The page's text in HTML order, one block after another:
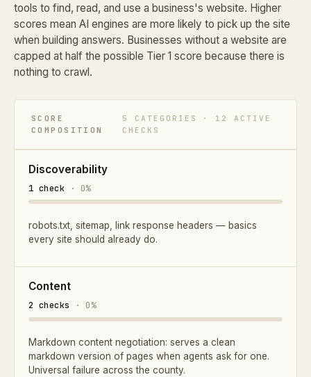
tools to find, read, and use a business's website. Higher
scores mean AI engines are more likely to pick up the site
when building answers. Businesses without a website are
capped at half the possible Tier 1 score because there is
nothing to crawl.
SCORE
COMPOSITION
5 CATEGORIES · 12 ACTIVE
CHECKS
Discoverability
1 check · 0%
robots.txt, sitemap, link response headers — basics
every site should already do.
Content
2 checks · 0%
Markdown content negotiation: serves a clean
markdown version of pages when agents ask for one.
Universal failure across the county.